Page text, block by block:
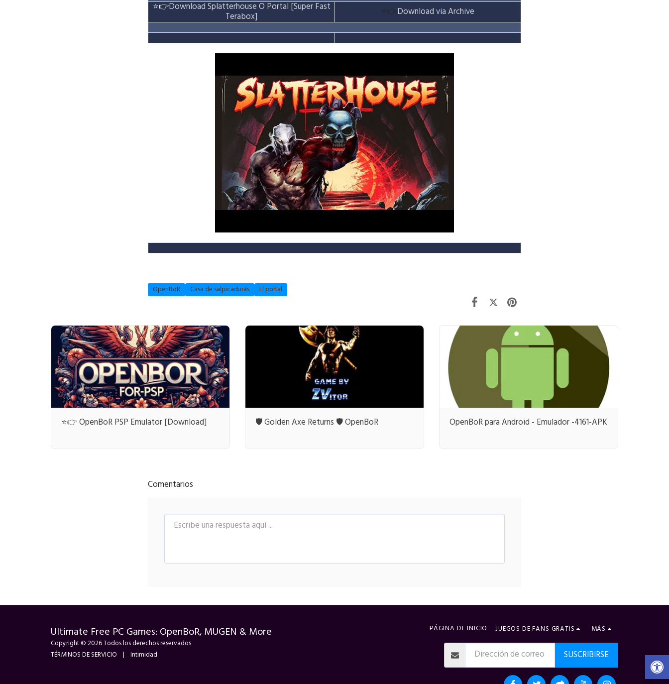
⭐👉Download Splatterhouse O Portal [Super Fast
Terabox] ⭐👉Download via Archive
OpenBoR Casa de salpicaduras El portal
⭐👉 OpenBoR PSP Emulator [Download] 🛡️ Golden Axe Returns 🛡️ OpenBoR OpenBoR para Android - Emulador -4161-APK
Comentarios
Ultimate Free PC Games: OpenBoR, MUGEN & More
Copyright © 2026 Todos los derechos reservados
TÉRMINOS DE SERVICIO | Intimidad
PÁGINA DE INICIO JUEGOS DE FANS GRATIS MÁS
SUSCRIBIRSE